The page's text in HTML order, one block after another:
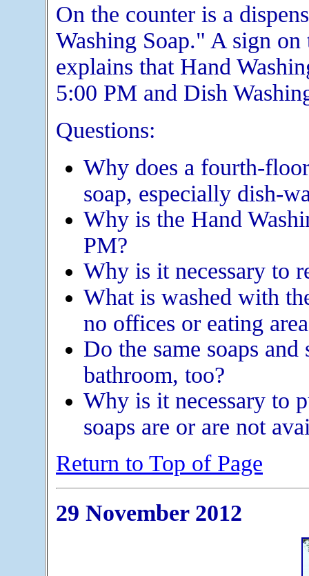
On the counter is a
Washing Soap." A sign
explains that Hand
5:00 PM and Dish
Questions:
Why does a fourth-
soap, especially dish-
Why is the Hand
PM?
Why is it necessary to
What is washed with
no offices or eating
Do the same soaps
bathroom, too?
Why is it necessary to
soaps are or are not
Return to Top of Page
29 November 2012